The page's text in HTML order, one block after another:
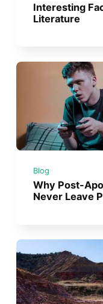
Interesting
Literature
Blog
Why Post-
Never Leave